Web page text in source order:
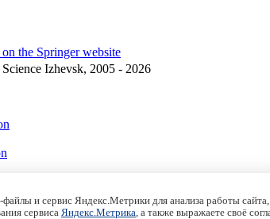
the Springer website
Izhevsk, 2005 - 2026
соглашение|Terms and conditions
и сервис Яндекс.Метрики для анализа работы
сервиса Яндекс.Метрика , а также выражаете своё